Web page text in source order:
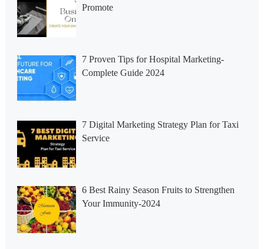
Promote
7 Proven Tips for Hospital Marketing-
Complete Guide 2024
7 Digital Marketing Strategy Plan for Taxi
Service
6 Best Rainy Season Fruits to Strengthen
Your Immunity-2024